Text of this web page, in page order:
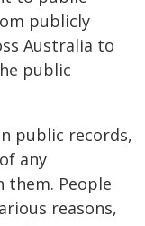
publicly
Australia to
public
public records,
any
them. People
reasons,